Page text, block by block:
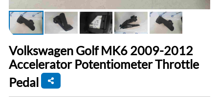
Volkswagen Golf MK6 2009-2012
Accelerator Potentiometer Throttle
Pedal